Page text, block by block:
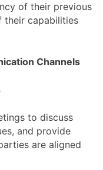
of their previous
their capabilities
Channels
to discuss
and provide
are aligned